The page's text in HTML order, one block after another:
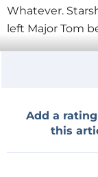
Whatever.
left Major Tom
Add a
this